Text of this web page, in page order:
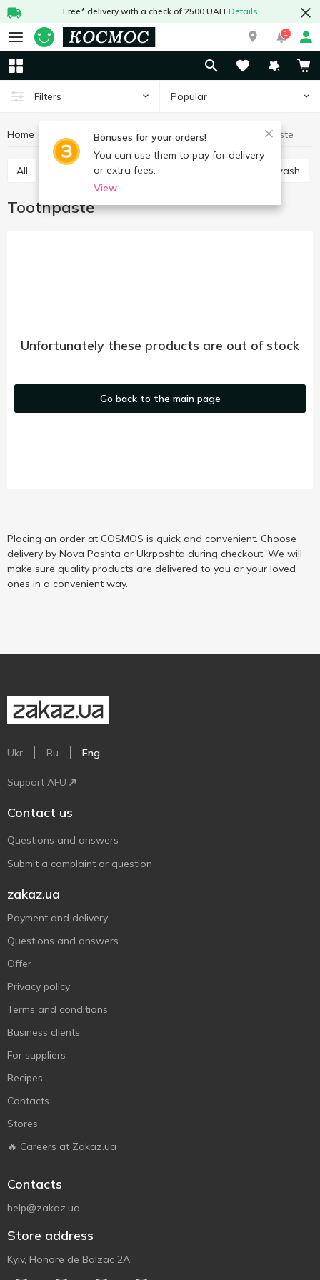
Free* delivery with a check of 2500 UAH Details
1
Filters Popular
Bonuses for your orders!
You can use them to pay for delivery
or extra fees.
View
Home Hygiene and care For mouth care Toothpaste
All Toothpaste Manual toothbrush Mouthwash
Toothpaste
Unfortunately these products are out of stock
Go back to the main page
Placing an order at COSMOS is quick and convenient. Choose
delivery by Nova Poshta or Ukrposhta during checkout. We will
make sure quality products are delivered to you or your loved
ones in a convenient way.
Ukr Ru Eng
Support AFU
Contact us
Questions and answers
Submit a complaint or question
zakaz.ua
Payment and delivery
Questions and answers
Offer
Privacy policy
Terms and conditions
Business clients
For suppliers
Recipes
Contacts
Stores
🔥 Careers at Zakaz.ua
Contacts
help@zakaz.ua
Store address
Kyiv, Honore de Balzac 2A